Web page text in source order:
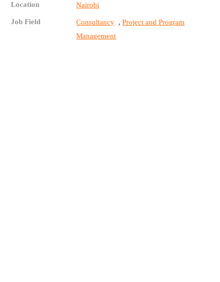
Location Nairobi
Job Field Consultancy ,Project and Program
Management